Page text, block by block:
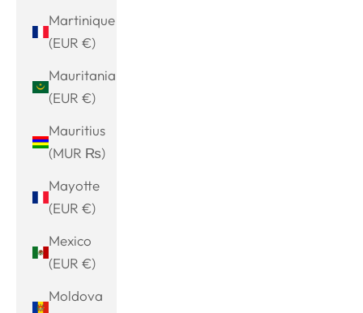
Martinique
(EUR €)
Mauritania
(EUR €)
Mauritius
(MUR ₨)
Mayotte
(EUR €)
Mexico
(EUR €)
Moldova